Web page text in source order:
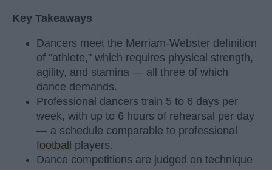
Key Takeaways
Dancers meet the Merriam-Webster definition
of "athlete," which requires physical strength,
agility, and stamina — all three of which
dance demands.
Professional dancers train 5 to 6 days per
week, with up to 6 hours of rehearsal per day
— a schedule comparable to professional
football
players.
Dance competitions are judged on technique